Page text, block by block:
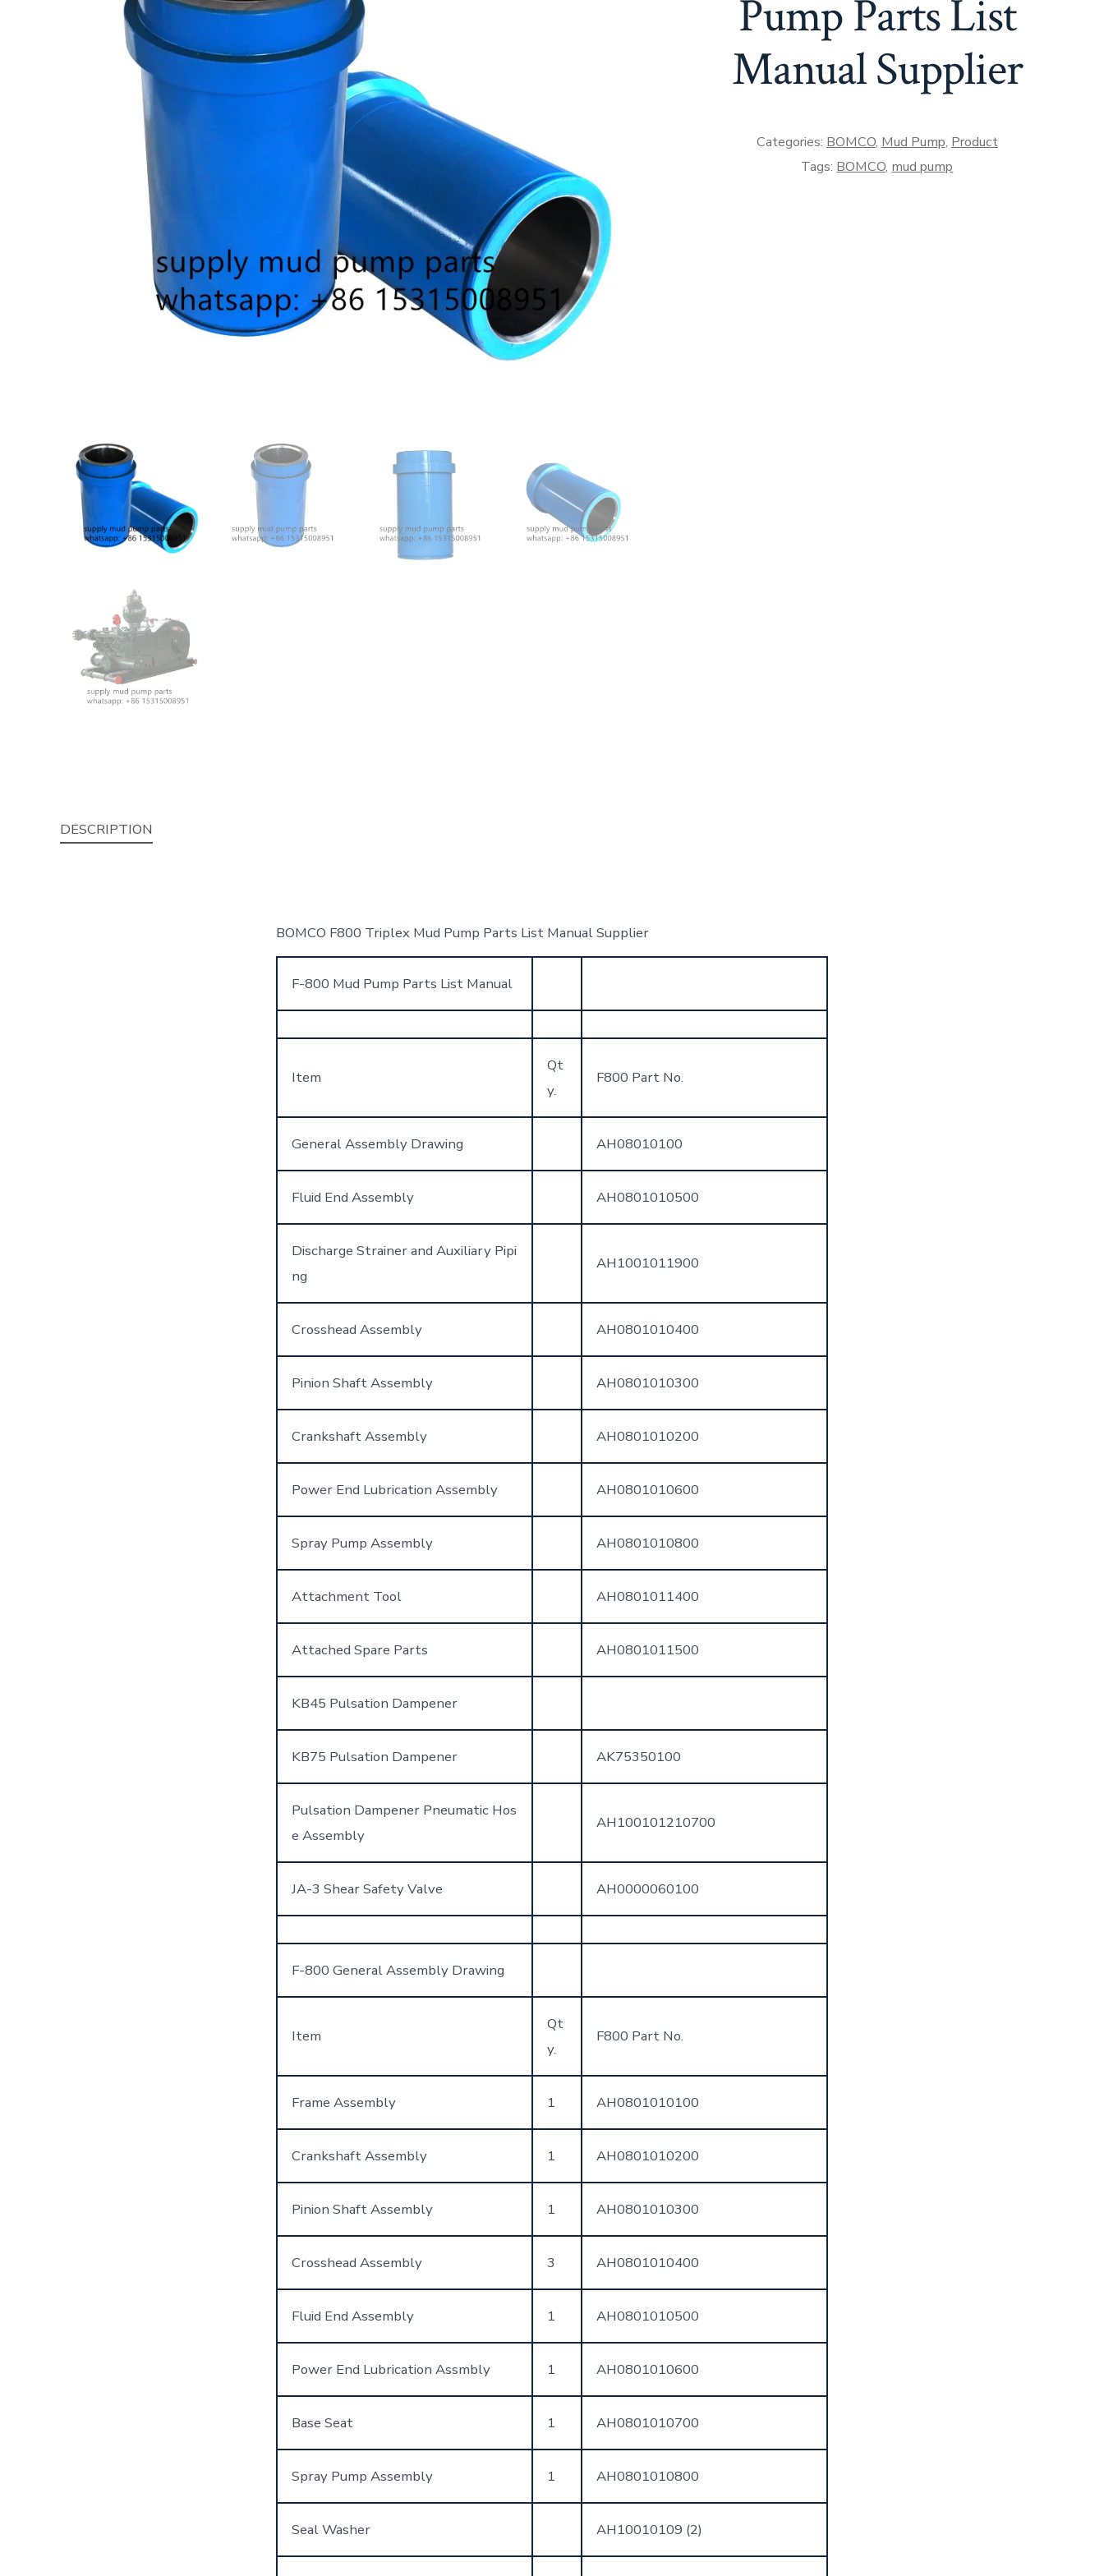
Pump Parts List
Manual Supplier
Categories: BOMCO, Mud Pump, Product
Tags: BOMCO, mud pump
DESCRIPTION
BOMCO F800 Triplex Mud Pump Parts List Manual Supplier
F-800 Mud Pump Parts List Manual
Item
Qt
y.
F800 Part No.
General Assembly Drawing AH08010100
Fluid End Assembly AH0801010500
Discharge Strainer and Auxiliary Pipi
ng
AH1001011900
Crosshead Assembly AH0801010400
Pinion Shaft Assembly AH0801010300
Crankshaft Assembly AH0801010200
Power End Lubrication Assembly AH0801010600
Spray Pump Assembly AH0801010800
Attachment Tool AH0801011400
Attached Spare Parts AH0801011500
KB45 Pulsation Dampener
KB75 Pulsation Dampener AK75350100
Pulsation Dampener Pneumatic Hos
e Assembly
AH100101210700
JA-3 Shear Safety Valve AH0000060100
F-800 General Assembly Drawing
Item
Qt
y.
F800 Part No.
Frame Assembly 1 AH0801010100
Crankshaft Assembly 1 AH0801010200
Pinion Shaft Assembly 1 AH0801010300
Crosshead Assembly 3 AH0801010400
Fluid End Assembly 1 AH0801010500
Power End Lubrication Assmbly 1 AH0801010600
Base Seat 1 AH0801010700
Spray Pump Assembly 1 AH0801010800
Seal Washer AH10010109 (2)